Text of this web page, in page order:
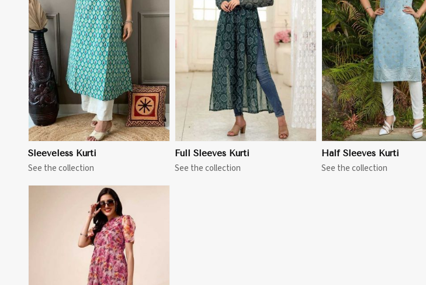
Sleeveless Kurti
See the collection
View More
Full Sleeves Kurti
See the collection
View More
Half Sleeves Kurti
See the collection
View More